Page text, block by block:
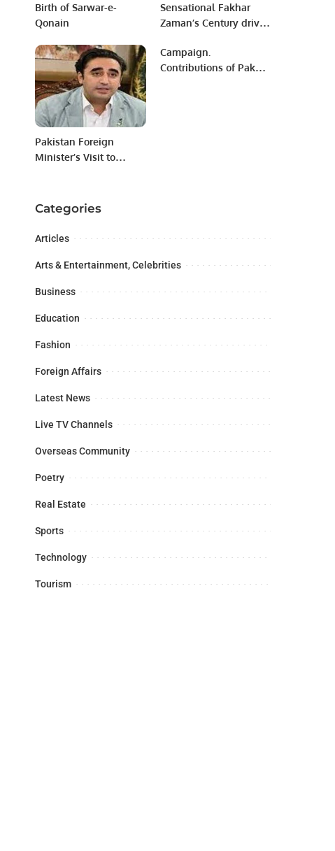
Birth of Sarwar-e-
Qonain
Sensational Fakhar
Zaman’s Century drives
New Zealand in high-
scoring encounter
Pakistan Foreign
Minister’s Visit to
Campaign.
Contributions of Pak
Categories
Articles
Arts & Entertainment, Celebrities
Business
Education
Fashion
Foreign Affairs
Latest News
Live TV Channels
Overseas Community
Poetry
Real Estate
Sports
Technology
Tourism